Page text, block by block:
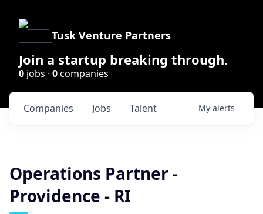
Tusk Venture Partners
Join a startup breaking through.
0 jobs · 0companies
Jobs
Companies Talent My alerts
Operations Partner -
Providence - RI